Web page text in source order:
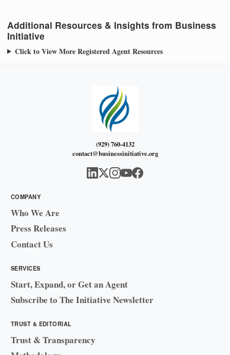
Additional Resources & Insights from Business
Initiative
Click to View More Registered Agent Resources
(929) 760-4132
contact@businessinitiative.org
COMPANY
Who We Are
Press Releases
Contact Us
SERVICES
Start, Expand, or Get an Agent
Subscribe to The Initiative Newsletter
TRUST & EDITORIAL
Trust & Transparency